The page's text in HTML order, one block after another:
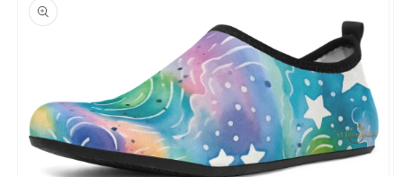
product
information